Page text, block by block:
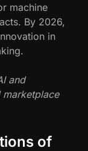
machine
By 2026,
in
and
of